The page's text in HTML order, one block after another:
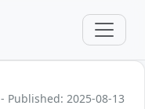
- Published: 2025-08-13